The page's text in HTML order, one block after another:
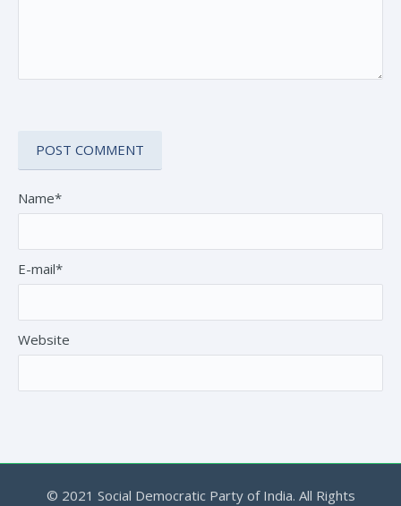
Name*
E-mail*
Website
© 2021 Social Democratic Party of India. All Rights